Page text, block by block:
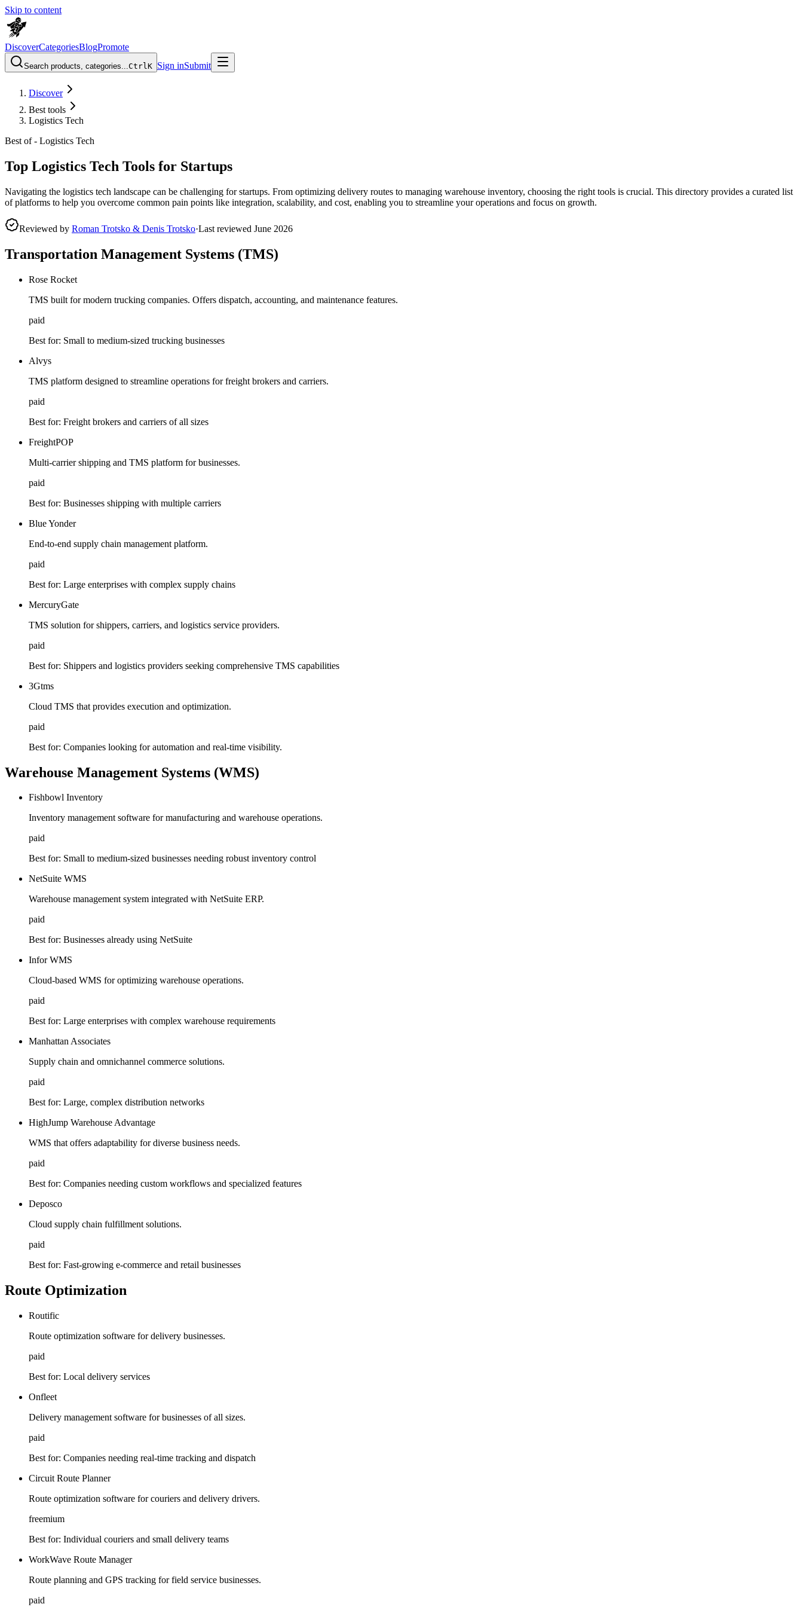
Skip to content
DiscoverCategoriesBlogPromote
Search products, categories...CtrlK Sign inSubmit
Discover
Best tools
Logistics Tech
Best of - Logistics Tech
Top Logistics Tech Tools for Startups
Navigating the logistics tech landscape can be challenging for startups. From optimizing delivery routes to managing warehouse inventory, choosing the right tools is crucial. This directory provides a curated list
of platforms to help you overcome common pain points like integration, scalability, and cost, enabling you to streamline your operations and focus on growth.
Reviewed by Roman Trotsko & Denis Trotsko·Last reviewed June 2026
Transportation Management Systems (TMS)
Rose Rocket
TMS built for modern trucking companies. Offers dispatch, accounting, and maintenance features.
paid
Best for: Small to medium-sized trucking businesses
Alvys
TMS platform designed to streamline operations for freight brokers and carriers.
paid
Best for: Freight brokers and carriers of all sizes
FreightPOP
Multi-carrier shipping and TMS platform for businesses.
paid
Best for: Businesses shipping with multiple carriers
Blue Yonder
End-to-end supply chain management platform.
paid
Best for: Large enterprises with complex supply chains
MercuryGate
TMS solution for shippers, carriers, and logistics service providers.
paid
Best for: Shippers and logistics providers seeking comprehensive TMS capabilities
3Gtms
Cloud TMS that provides execution and optimization.
paid
Best for: Companies looking for automation and real-time visibility.
Warehouse Management Systems (WMS)
Fishbowl Inventory
Inventory management software for manufacturing and warehouse operations.
paid
Best for: Small to medium-sized businesses needing robust inventory control
NetSuite WMS
Warehouse management system integrated with NetSuite ERP.
paid
Best for: Businesses already using NetSuite
Infor WMS
Cloud-based WMS for optimizing warehouse operations.
paid
Best for: Large enterprises with complex warehouse requirements
Manhattan Associates
Supply chain and omnichannel commerce solutions.
paid
Best for: Large, complex distribution networks
HighJump Warehouse Advantage
WMS that offers adaptability for diverse business needs.
paid
Best for: Companies needing custom workflows and specialized features
Deposco
Cloud supply chain fulfillment solutions.
paid
Best for: Fast-growing e-commerce and retail businesses
Route Optimization
Routific
Route optimization software for delivery businesses.
paid
Best for: Local delivery services
Onfleet
Delivery management software for businesses of all sizes.
paid
Best for: Companies needing real-time tracking and dispatch
Circuit Route Planner
Route optimization software for couriers and delivery drivers.
freemium
Best for: Individual couriers and small delivery teams
WorkWave Route Manager
Route planning and GPS tracking for field service businesses.
paid